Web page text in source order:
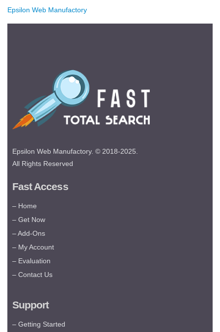
Epsilon Web Manufactory
Epsilon Web Manufactory. © 2018-2025.
All Rights Reserved
Fast Access
– Home
– Get Now
– Add-Ons
– My Account
– Evaluation
– Contact Us
Support
– Getting Started